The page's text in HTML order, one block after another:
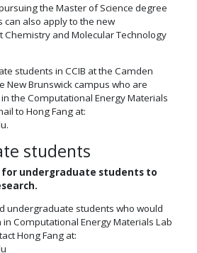
the Master of Science degree
also apply to the new
Chemistry and Molecular Technology
students in CCIB at the Camden
New Brunswick campus who are
the Computational Energy Materials
to Hong Fang at:
students
for undergraduate students to
undergraduate students who would
Computational Energy Materials Lab
Hong Fang at: